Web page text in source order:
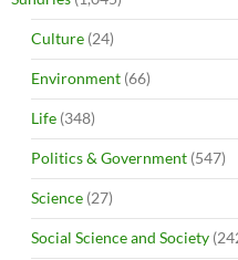
Culture (24)
Environment (66)
Life (348)
Politics & Government (547)
Science (27)
Social Science and Society